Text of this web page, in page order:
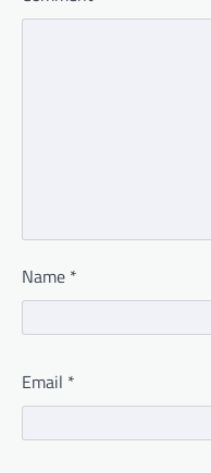
Name *
Email *